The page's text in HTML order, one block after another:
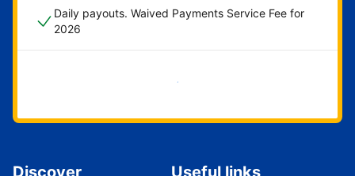
Daily payouts. Waived Payments Service Fee for
2026
Get started now
Discover Useful links